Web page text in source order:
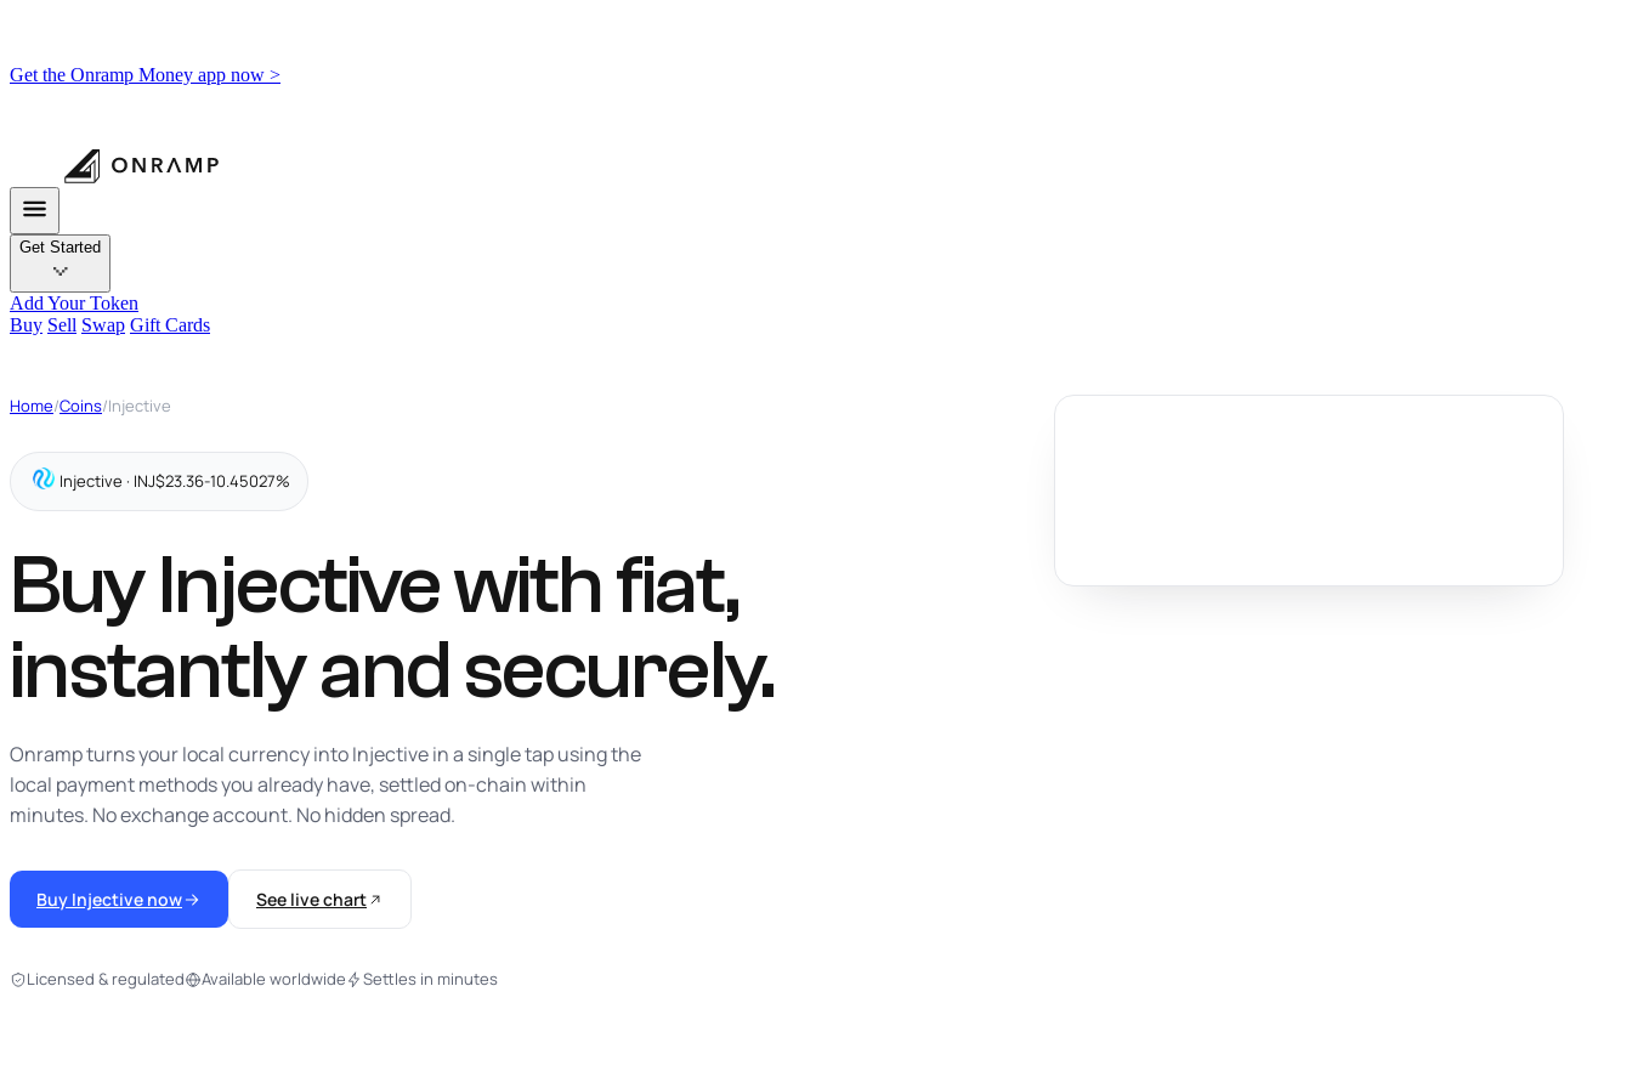
Get the Onramp Money app now >
Get Started
Add Your Token
Buy Sell Swap Gift Cards
Home/Coins/Injective
Injective · INJ$23.36-10.45027%
Buy Injective with fiat,
instantlyand securely.
Onramp turns your local currency into Injective in a single tap using the
local payment methods you already have, settled on-chain within
minutes. No exchange account. No hidden spread.
Buy Injective now See live chart
Licensed & regulated Available worldwide Settles in minutes